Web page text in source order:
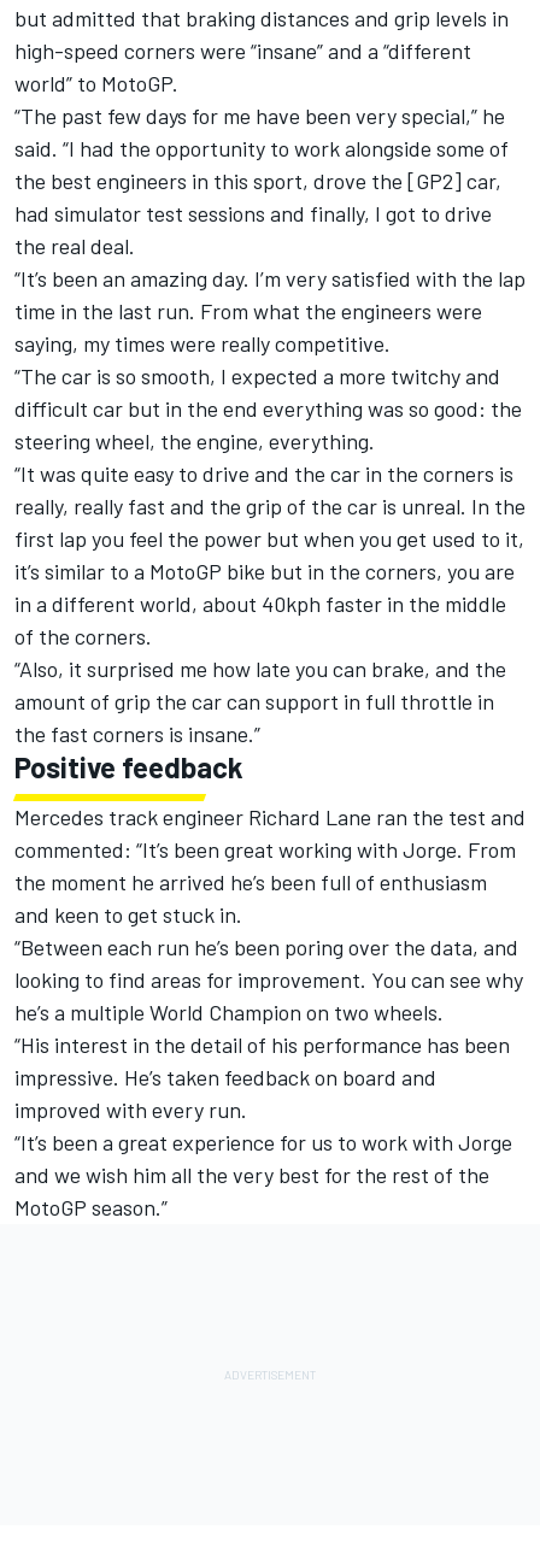
but admitted that braking distances and grip levels in
high-speed corners were “insane” and a “different
world” to MotoGP.
“The past few days for me have been very special,” he
said. “I had the opportunity to work alongside some of
the best engineers in this sport, drove the [GP2] car,
had simulator test sessions and finally, I got to drive
the real deal.
“It’s been an amazing day. I’m very satisfied with the lap
time in the last run. From what the engineers were
saying, my times were really competitive.
“The car is so smooth, I expected a more twitchy and
difficult car but in the end everything was so good: the
steering wheel, the engine, everything.
“It was quite easy to drive and the car in the corners is
really, really fast and the grip of the car is unreal. In the
first lap you feel the power but when you get used to it,
it’s similar to a MotoGP bike but in the corners, you are
in a different world, about 40kph faster in the middle
of the corners.
“Also, it surprised me how late you can brake, and the
amount of grip the car can support in full throttle in
the fast corners is insane.”
Positive feedback
Mercedes track engineer Richard Lane ran the test and
commented: “It’s been great working with Jorge. From
the moment he arrived he’s been full of enthusiasm
and keen to get stuck in.
“Between each run he’s been poring over the data, and
looking to find areas for improvement. You can see why
he’s a multiple World Champion on two wheels.
“His interest in the detail of his performance has been
impressive. He’s taken feedback on board and
improved with every run.
“It’s been a great experience for us to work with Jorge
and we wish him all the very best for the rest of the
MotoGP season.”